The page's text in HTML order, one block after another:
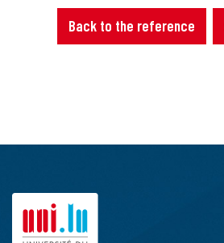
Back to the reference